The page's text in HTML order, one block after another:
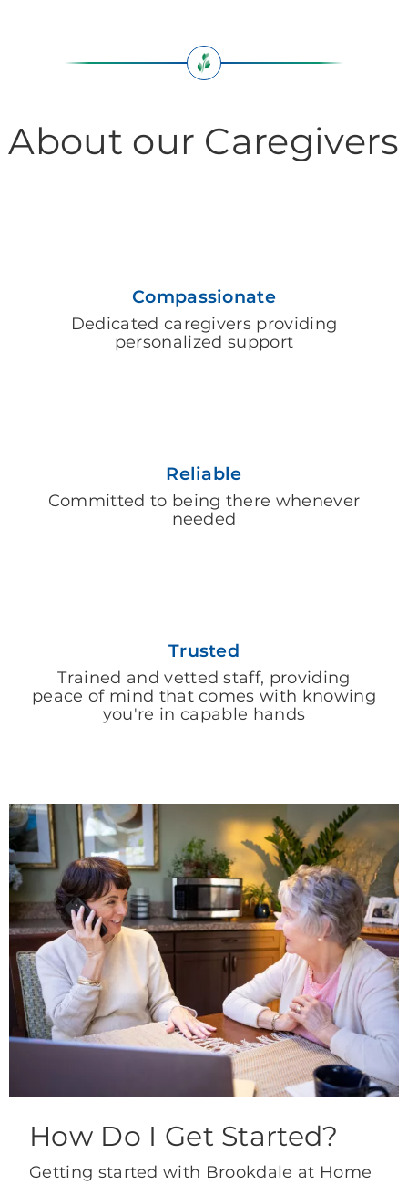
About our Caregivers
Compassionate
Dedicated caregivers providing
personalized support
Reliable
Committed to being there whenever
needed
Trusted
Trained and vetted staff, providing
peace of mind that comes with knowing
you're in capable hands
How Do I Get Started?
Getting started with Brookdale at Home